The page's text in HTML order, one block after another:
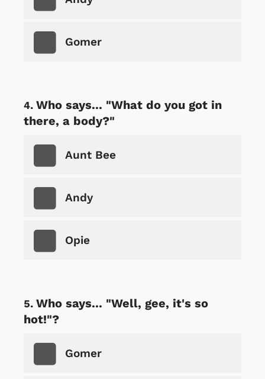
Gomer
Who says... "What do you got in
there, a body?"
Aunt Bee
Andy
Opie
Who says... "Well, gee, it's so
hot!"?
Gomer